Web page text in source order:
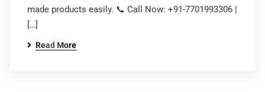
made products easily. 📞 Call Now: +91-7701993306 |
[…]
Read More